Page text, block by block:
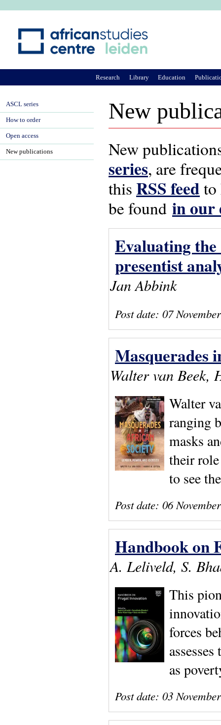
New
New
series, are
this RSS feed to
be found in our
Evaluating
presentist
Jan Abbink
Post date: 07
Masquerades
Walter van Beek,
Walter
ranging
masks
their
to see
Post date: 06
Handbook on
A. Leliveld, S.
This
forces
as
Post date: 03
Research Library Education
ASCL series
How to order
Open access
New publications